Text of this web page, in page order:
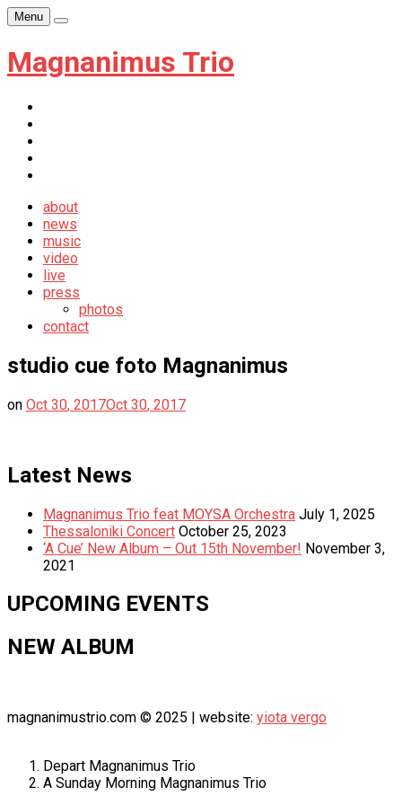
Skip
to
content
Menu
Player
Magnanimus Trio
about
news
music
video
live
press
photos
contact
studio cue foto Magnanimus
on Oct 30, 2017Oct 30, 2017
Latest News
Magnanimus Trio feat MOYSA Orchestra July 1, 2025
Thessaloniki Concert October 25, 2023
‘A Cue’ New Album – Out 15th November! November 3,
2021
UPCOMING EVENTS
NEW ALBUM
magnanimustrio.com © 2025 | website: yiota vergo
Depart Magnanimus Trio
A Sunday Morning Magnanimus Trio